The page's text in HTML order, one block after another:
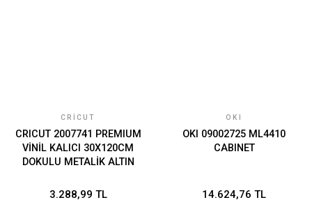
CRICUT
CRICUT 2007741 PREMIUM
VİNİL KALICI 30X120CM
DOKULU METALİK ALTIN
3.288,99 TL
OKI
OKI 09002725 ML4410
CABINET
14.624,76 TL